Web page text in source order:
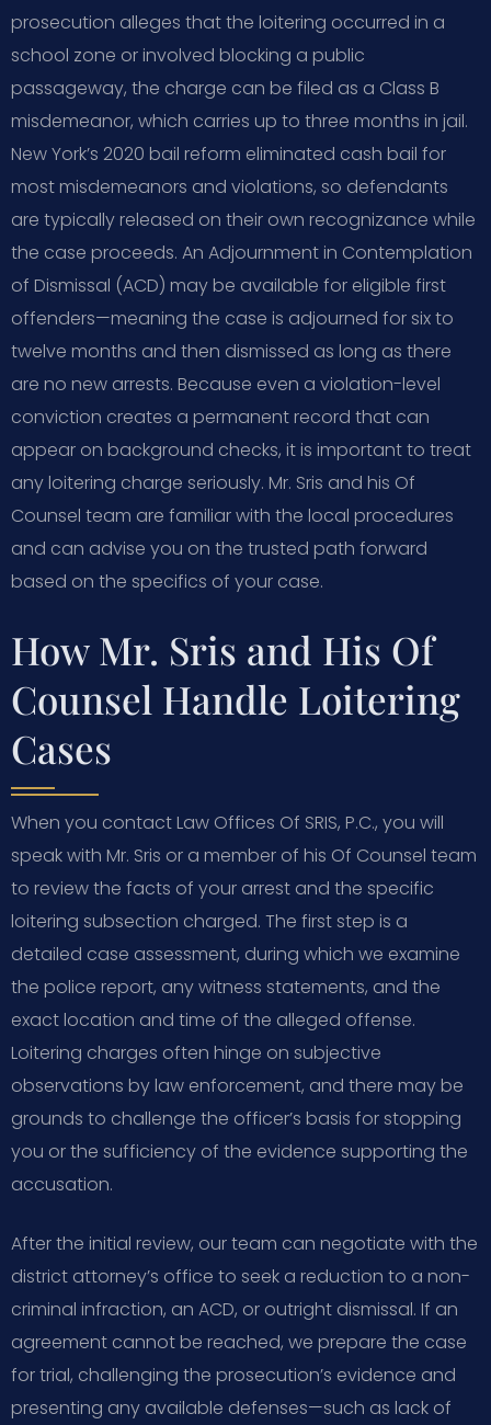
prosecution alleges that the loitering occurred in a
school zone or involved blocking a public
passageway, the charge can be filed as a Class B
misdemeanor, which carries up to three months in jail.
New York’s 2020 bail reform eliminated cash bail for
most misdemeanors and violations, so defendants
are typically released on their own recognizance while
the case proceeds. An Adjournment in Contemplation
of Dismissal (ACD) may be available for eligible first
offenders—meaning the case is adjourned for six to
twelve months and then dismissed as long as there
are no new arrests. Because even a violation-level
conviction creates a permanent record that can
appear on background checks, it is important to treat
any loitering charge seriously. Mr. Sris and his Of
Counsel team are familiar with the local procedures
and can advise you on the trusted path forward
based on the specifics of your case.
How Mr. Sris and His Of
Counsel Handle Loitering
Cases
When you contact Law Offices Of SRIS, P.C., you will
speak with Mr. Sris or a member of his Of Counsel team
to review the facts of your arrest and the specific
loitering subsection charged. The first step is a
detailed case assessment, during which we examine
the police report, any witness statements, and the
exact location and time of the alleged offense.
Loitering charges often hinge on subjective
observations by law enforcement, and there may be
grounds to challenge the officer’s basis for stopping
you or the sufficiency of the evidence supporting the
accusation.
After the initial review, our team can negotiate with the
district attorney’s office to seek a reduction to a non-
criminal infraction, an ACD, or outright dismissal. If an
agreement cannot be reached, we prepare the case
for trial, challenging the prosecution’s evidence and
presenting any available defenses—such as lack of